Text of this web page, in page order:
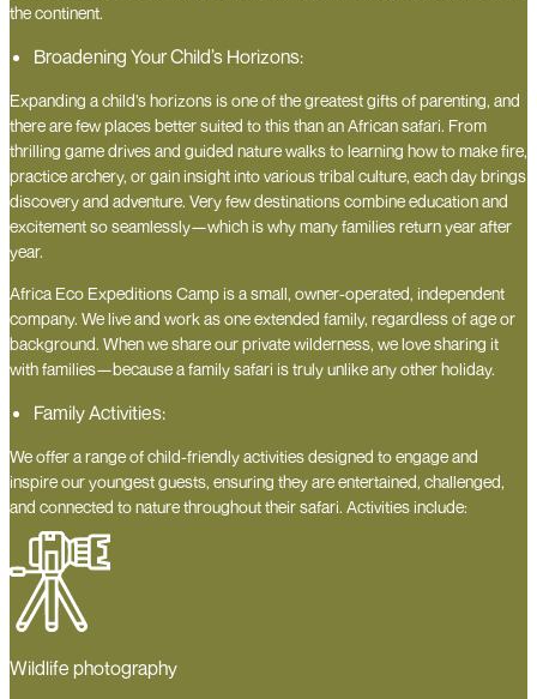
the continent.
Broadening Your Child’s Horizons:
Expanding a child’s horizons is one of the greatest gifts of parenting, and
there are few places better suited to this than an African safari. From
thrilling game drives and guided nature walks to learning how to make fire,
practice archery, or gain insight into various tribal culture, each day brings
discovery and adventure. Very few destinations combine education and
excitement so seamlessly—which is why many families return year after
year.
Africa Eco Expeditions Camp is a small, owner-operated, independent
company. We live and work as one extended family, regardless of age or
background. When we share our private wilderness, we love sharing it
with families—because a family safari is truly unlike any other holiday.
Family Activities:
We offer a range of child-friendly activities designed to engage and
inspire our youngest guests, ensuring they are entertained, challenged,
and connected to nature throughout their safari. Activities include:
Wildlife photography